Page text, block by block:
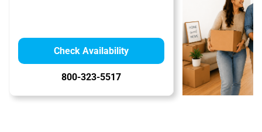
Check Availability
800-323-5517